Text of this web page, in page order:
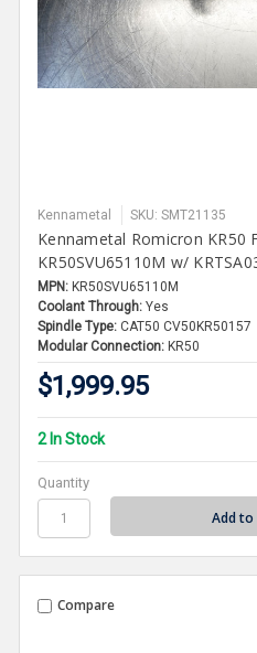
Kennametal SKU: SMT21135
Kennametal Romicron KR50
KR50SVU65110M w/
MPN: KR50SVU65110M
Coolant Through: Yes
Spindle Type: CAT50 CV50KR50157
Modular Connection: KR50
$1,999.95
2 In Stock
Quantity
Compare